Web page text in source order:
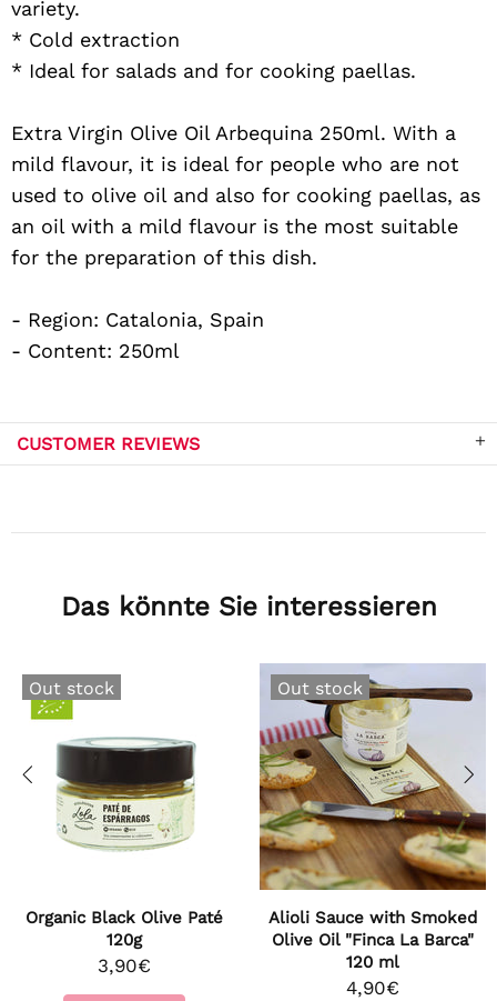
variety.
* Cold extraction
* Ideal for salads and for cooking paellas.
Extra Virgin Olive Oil Arbequina 250ml. With a
mild flavour, it is ideal for people who are not
used to olive oil and also for cooking paellas, as
an oil with a mild flavour is the most suitable
for the preparation of this dish.
- Region: Catalonia, Spain
- Content: 250ml
CUSTOMER REVIEWS
Das könnte Sie interessieren
Out stock
Organic Black Olive Paté
120g
3,90€
Out stock
Alioli Sauce with Smoked
Olive Oil "Finca La Barca"
120 ml
4,90€